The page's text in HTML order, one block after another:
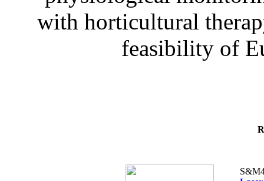
with horticultural
feasibility of